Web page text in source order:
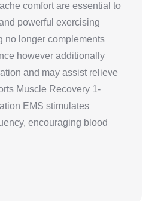
comfort are essential to
powerful exercising
no longer complements
however additionally
and may assist relieve
Muscle Recovery 1-
EMS stimulates
encouraging blood